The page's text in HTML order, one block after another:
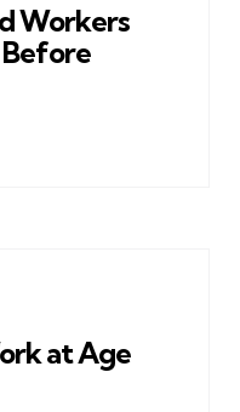
Workers
at Age